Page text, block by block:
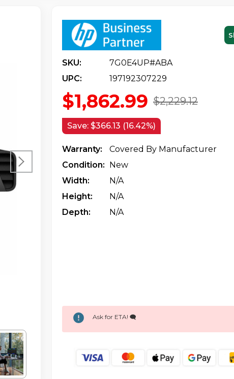
SKU:
7G0E4UP#ABA
UPC:
197192307229
$2,229.12
$1,862.99
Save: $366.13 (16.42%)
Warranty:
Covered By Manufacturer
Condition: New
Width:
N/a
Height:
N/a
Depth:
N/a
Ask for ETA! 🗨️